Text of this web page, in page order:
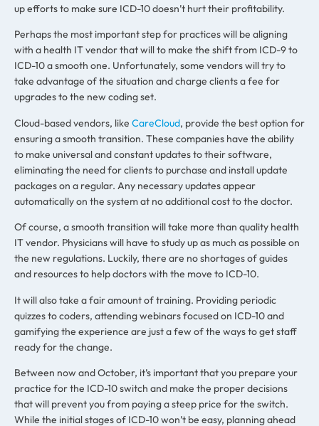
up efforts to make sure ICD-10 doesn’t hurt their profitability.
Perhaps the most important step for practices will be aligning
with a health IT vendor that will to make the shift from ICD-9 to
ICD-10 a smooth one. Unfortunately, some vendors will try to
take advantage of the situation and charge clients a fee for
upgrades to the new coding set.
Cloud-based vendors, like CareCloud, provide the best option for
ensuring a smooth transition. These companies have the ability
to make universal and constant updates to their software,
eliminating the need for clients to purchase and install update
packages on a regular. Any necessary updates appear
automatically on the system at no additional cost to the doctor.
Of course, a smooth transition will take more than quality health
IT vendor. Physicians will have to study up as much as possible on
the new regulations. Luckily, there are no shortages of guides
and resources to help doctors with the move to ICD-10.
It will also take a fair amount of training. Providing periodic
quizzes to coders, attending webinars focused on ICD-10 and
gamifying the experience are just a few of the ways to get staff
ready for the change.
Between now and October, it’s important that you prepare your
practice for the ICD-10 switch and make the proper decisions
that will prevent you from paying a steep price for the switch.
While the initial stages of ICD-10 won’t be easy, planning ahead